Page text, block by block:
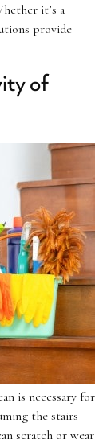
it’s a
provide
of
is necessary for
the stairs
scratch or wear